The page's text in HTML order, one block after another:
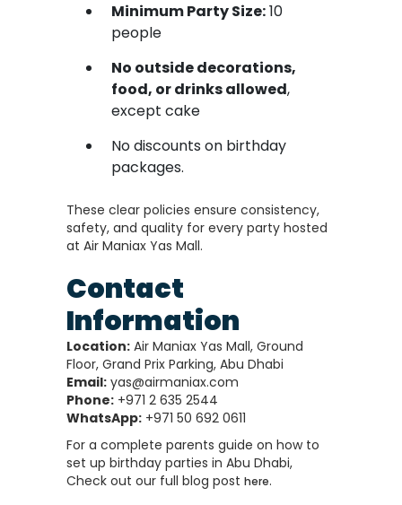
Minimum Party Size:10
people
No outside decorations,
food, or drinks allowed,
except cake
No discounts on birthday
packages.
These clear policies ensure consistency,
safety, and quality for every party hosted
at Air Maniax Yas Mall.
Contact
Information
Location: Air Maniax Yas Mall, Ground
Floor, Grand Prix Parking, Abu Dhabi
Email: yas@airmaniax.com
Phone: +971 2 635 2544
WhatsApp: +971 50 692 0611
For a complete parents guide on how to
set up birthday parties in Abu Dhabi,
Check out our full blog post here.